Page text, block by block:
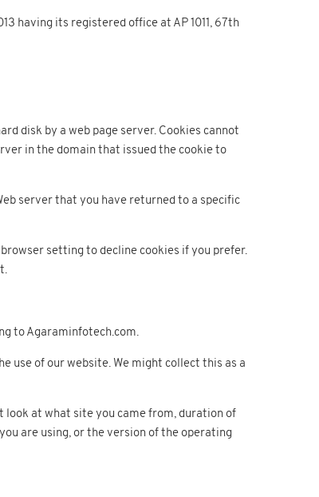
having its registered office at AP 1011, 67th
disk by a web page server. Cookies cannot
in the domain that issued the cookie to
server that you have returned to a specific
setting to decline cookies if you prefer.
to Agaraminfotech.com.
use of our website. We might collect this as a
look at what site you came from, duration of
are using, or the version of the operating